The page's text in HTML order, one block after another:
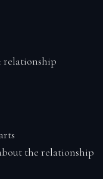
relationship
the relationship